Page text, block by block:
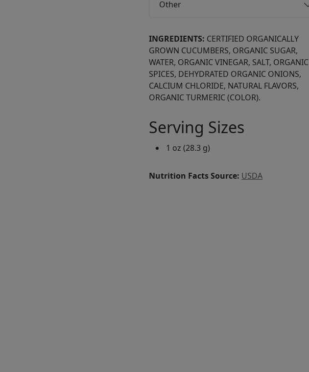
Other
INGREDIENTS: CERTIFIED ORGANICALLY
GROWN CUCUMBERS, ORGANIC SUGAR,
WATER, ORGANIC VINEGAR, SALT, ORGANIC
SPICES, DEHYDRATED ORGANIC ONIONS,
CALCIUM CHLORIDE, NATURAL FLAVORS,
ORGANIC TURMERIC (COLOR).
Serving Sizes
1 oz (28.3 g)
Nutrition Facts Source: USDA